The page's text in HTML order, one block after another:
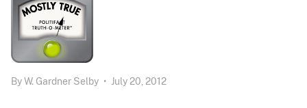
ByW. Gardner Selby • July 20, 2012